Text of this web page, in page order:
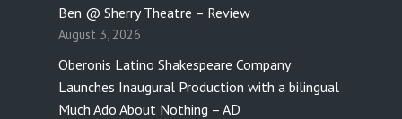
Ben @ Sherry Theatre – Review
August 3, 2026
Oberonis Latino Shakespeare Company
Launches Inaugural Production with a bilingual
Much Ado About Nothing – AD